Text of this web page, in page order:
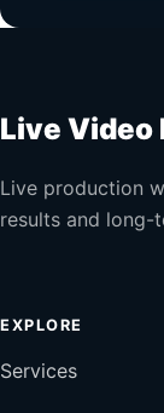
Live Video
Live production
results and long-
EXPLORE
Services